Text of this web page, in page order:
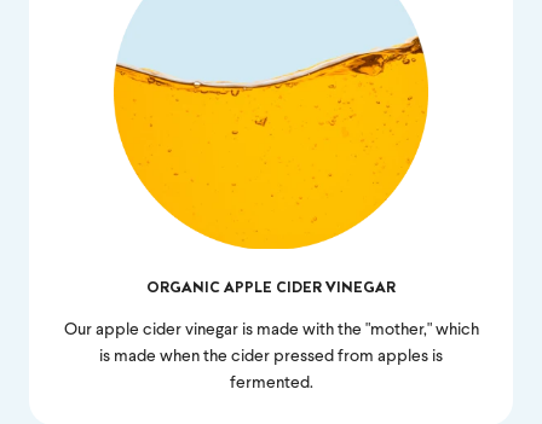
ORGANIC APPLE CIDER VINEGAR
Our apple cider vinegar is made with the "mother," which
is made when the cider pressed from apples is
fermented.